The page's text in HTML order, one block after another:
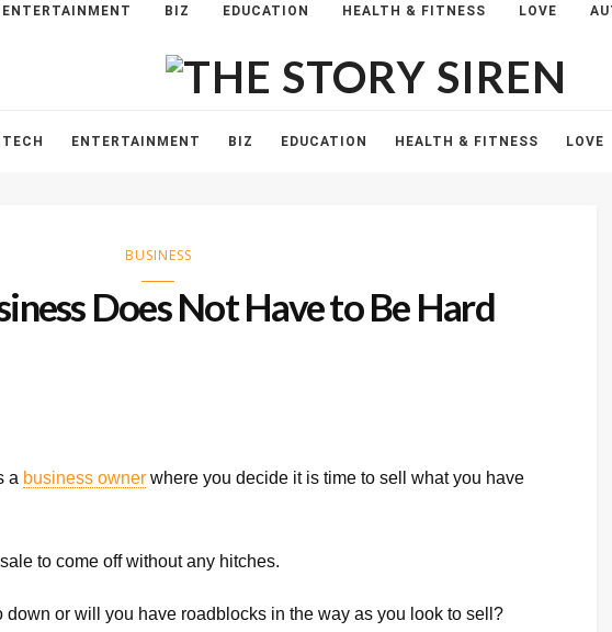
ENTERTAINMENT BIZ EDUCATION HEALTH & FITNESS LOVE
The
Siren
TECH ENTERTAINMENT BIZ EDUCATION HEALTH & FITNESS LOVE
BUSINESS
Does Not Have to Be Hard
a business owner where you decide it is time to sell what you have
to come off without any hitches.
down or will you have roadblocks in the way as you look to sell?